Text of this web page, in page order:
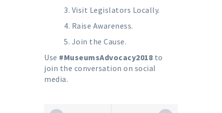
Visit Legislators Locally.
Raise Awareness.
Join the Cause.
Use #MuseumsAdvocacy2018 to
join the conversation on social
media.